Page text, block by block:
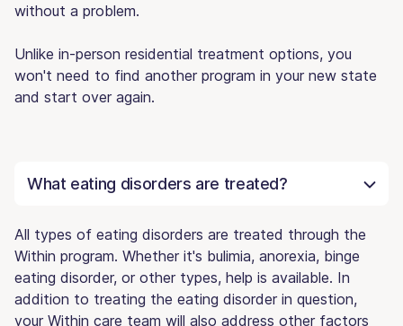
without a problem.
Unlike in-person residential treatment options, you
won't need to find another program in your new state
and start over again.
What eating disorders are treated?
All types of eating disorders are treated through the
Within program. Whether it's bulimia, anorexia, binge
eating disorder, or other types, help is available. In
addition to treating the eating disorder in question,
your Within care team will also address other factors